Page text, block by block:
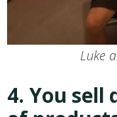
Luke
4. You sell